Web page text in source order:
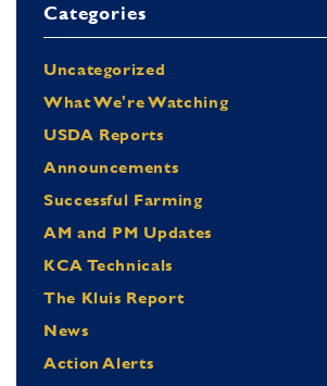
Categories
Uncategorized
What We're Watching
USDA Reports
Announcements
Successful Farming
AM and PM Updates
KCA Technicals
The Kluis Report
News
Action Alerts